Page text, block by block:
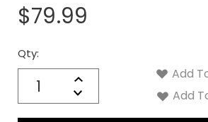
$79.99
Qty:
Increase
Quantity:
Decrease
Quantity:
Current
Stock:
Add
Add